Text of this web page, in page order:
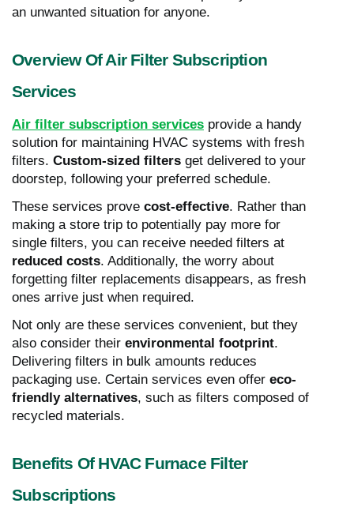
an unwanted situation for anyone.
Overview Of Air Filter Subscription
Services
Air filter subscription services provide a handy
solution for maintaining HVAC systems with fresh
filters. Custom-sized filters get delivered to your
doorstep, following your preferred schedule.
These services prove cost-effective. Rather than
making a store trip to potentially pay more for
single filters, you can receive needed filters at
reduced costs. Additionally, the worry about
forgetting filter replacements disappears, as fresh
ones arrive just when required.
Not only are these services convenient, but they
also consider their environmental footprint.
Delivering filters in bulk amounts reduces
packaging use. Certain services even offer eco-
friendly alternatives, such as filters composed of
recycled materials.
Benefits Of HVAC Furnace Filter
Subscriptions